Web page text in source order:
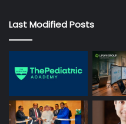
Last Modified Posts